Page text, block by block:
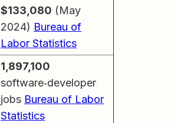
$133,080 (May
2024) Bureau of
Labor Statistics
1,897,100
software‑developer
jobs Bureau of Labor
Statistics